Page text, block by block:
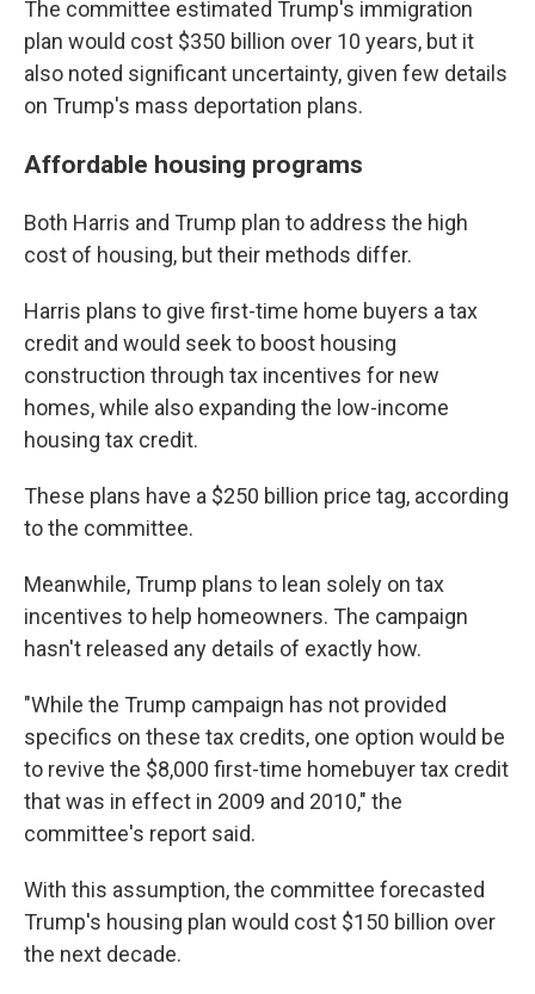
The committee estimated Trump's immigration
plan would cost $350 billion over 10 years, but it
also noted significant uncertainty, given few details
on Trump's mass deportation plans.
Affordable housing programs
Both Harris and Trump plan to address the high
cost of housing, but their methods differ.
Harris plans to give first-time home buyers a tax
credit and would seek to boost housing
construction through tax incentives for new
homes, while also expanding the low-income
housing tax credit.
These plans have a $250 billion price tag, according
to the committee.
Meanwhile, Trump plans to lean solely on tax
incentives to help homeowners. The campaign
hasn't released any details of exactly how.
"While the Trump campaign has not provided
specifics on these tax credits, one option would be
to revive the $8,000 first-time homebuyer tax credit
that was in effect in 2009 and 2010," the
committee's report said.
With this assumption, the committee forecasted
Trump's housing plan would cost $150 billion over
the next decade.